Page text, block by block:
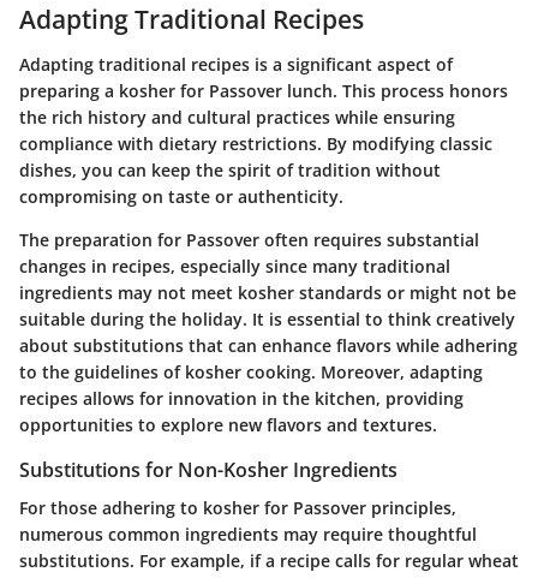
Adapting Traditional Recipes
Adapting traditional recipes is a significant aspect of
preparing a kosher for Passover lunch. This process honors
the rich history and cultural practices while ensuring
compliance with dietary restrictions. By modifying classic
dishes, you can keep the spirit of tradition without
compromising on taste or authenticity.
The preparation for Passover often requires substantial
changes in recipes, especially since many traditional
ingredients may not meet kosher standards or might not be
suitable during the holiday. It is essential to think creatively
about substitutions that can enhance flavors while adhering
to the guidelines of kosher cooking. Moreover, adapting
recipes allows for innovation in the kitchen, providing
opportunities to explore new flavors and textures.
Substitutions for Non-Kosher Ingredients
For those adhering to kosher for Passover principles,
numerous common ingredients may require thoughtful
substitutions. For example, if a recipe calls for regular wheat